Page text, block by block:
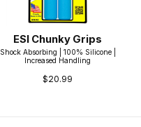
ESI Chunky Grips
Shock Absorbing | 100% Silicone |
Increased Handling
$20.99